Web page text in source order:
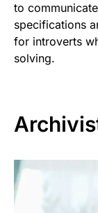
to
specifications
for introverts
solving.